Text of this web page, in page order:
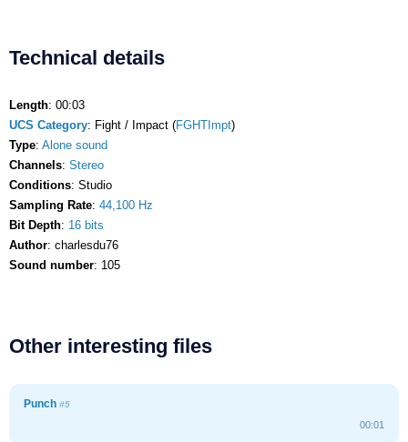
Technical details
Length: 00:03
UCS Category: Fight / Impact (FGHTImpt)
Type: Alone sound
Channels: Stereo
Conditions: Studio
Sampling Rate: 44,100 Hz
Bit Depth: 16 bits
Author: charlesdu76
Sound number: 105
Other interesting files
Punch #5
00:01